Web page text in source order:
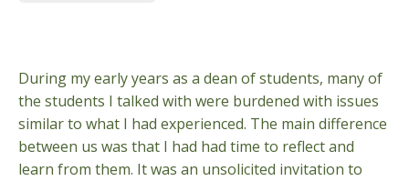
During my early years as a dean of students, many of
the students I talked with were burdened with issues
similar to what I had experienced. The main difference
between us was that I had had time to reflect and
learn from them. It was an unsolicited invitation to